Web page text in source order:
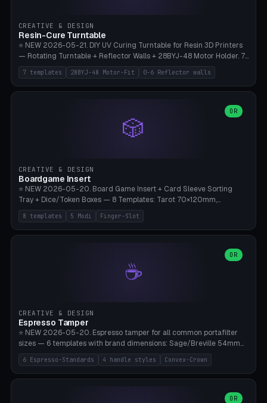
a modern look. 0.2mm layer height, 3 perimeters, 15% infill, NO
supports. Tile printing 6 min/piece, complete 3-strip set <6h.
CREATIVE & DESIGN
Resin-Cure Turntable
⭐ NEW 2026-05-21. DIY UV Curing Turntable for Resin 3D Printers
— Rotating Turntable + Reflector Walls + 28BYJ-48 Motor Holder. 7
Templates: Elegoo Mars Standard (Ø140), Anycubic Photon M3 Plus
(Ø180), Mini Mars Pro 2 (Ø110), Phrozen Sonic Mini 8K (Ø155), Mega
Saturn 3 Ultra (Ø210 + 5 walls), Manual (no motor), Mini Figurine
H 8-25mm × Spindle R 2-8mm. 0-6 Parametric Reflector Walls
(40-140mm high, 30-100mm wide, 2-5mm wall thickness).
Optional 28BYJ-48 motor cavity (motor diameter 22-36mm) + 4 x
supports. Optional: Aluminum foil on reflector walls for 100% UV
reflection. 28BYJ-48 motor + ULN2003 driver board €2-3 on
Amazon. Compatible with Elegoo Mars (all), Anycubic Photon (all),
Phrozen, Saturn 3, Creality Halot, FLSUN.
7 templates 28BYJ-48 Motor-Fit 0-6 Reflector walls
🎲
OR
CREATIVE & DESIGN
Boardgame Insert
⭐ NEW 2026-05-20. Board Game Insert + Card Sleeve Sorting
Tray + Dice/Token Boxes — 8 Templates: Tarot 70×120mm,
Standard 63×88mm (Magic the Gathering, Pokémon, Yu-Gi-Oh,
Catan), Bridge 56×88mm, Mini USA 41×63mm (Citadels), Token Tray
5×5, Cube Tray 4×4 (16 dice), Dice Box D20+d6 (18 dice DnD), Coin
box/coin tray). Optional finger slot for easy lifting, center divider for
categories. Parametric cell width 15-120mm × height 15-140mm ×
quantity 4-200. Personalized engraving (game name). Print on
8 templates 5 Modi Finger-Slot
☕
OR
CREATIVE & DESIGN
Espresso Tamper
⭐ NEW 2026-05-20. Espresso tamper for all common portafilter
sizes — 6 templates with brand dimensions: Sage/Breville 54mm
(Barista Express/Pro/Touch/Bambino), Gaggia Classic 58.4mm (+
Pro/Carezza), Rancilio Silvia 58mm, De'Longhi Dedica 51mm
(EC685/EC785), La Marzocco 58mm (Linea Mini/GS3 commercial),
6 Espresso-Standards 4 handle styles Convex-Crown
OR